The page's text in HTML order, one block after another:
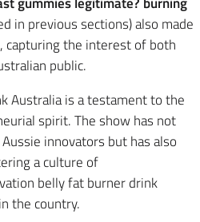
in previous sections) also made
capturing the interest of both
public.
Australia is a testament to the
spirit. The show has not
innovators but has also
a culture of
belly fat burner drink
the country.